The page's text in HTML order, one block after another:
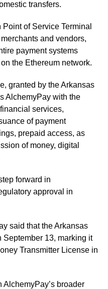
transfers.
of Service Terminal
and vendors,
payment systems
the Ethereum network.
granted by the Arkansas
AlchemyPay with the
services,
of payment
prepaid access, as
of money, digital
forward in
approval in
said that the Arkansas
September 13, marking it
Transmitter License in
broader